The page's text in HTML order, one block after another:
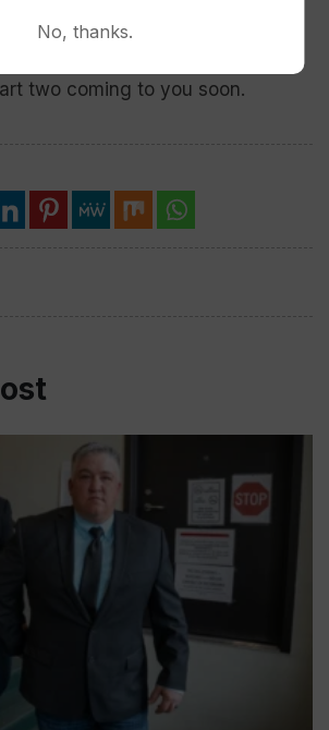
The truth will come out.”
two coming to you soon.
No, thanks.